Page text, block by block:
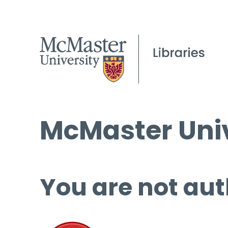
McMaster
You are not